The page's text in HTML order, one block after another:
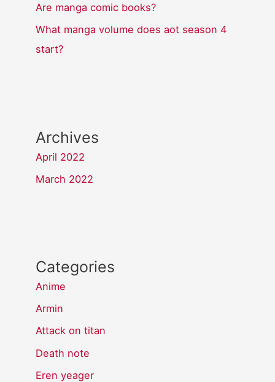
Are manga comic books?
What manga volume does aot season 4
start?
Archives
April 2022
March 2022
Categories
Anime
Armin
Attack on titan
Death note
Eren yeager